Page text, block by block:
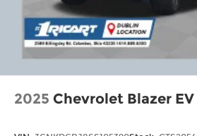
2025 Chevrolet Blazer EV